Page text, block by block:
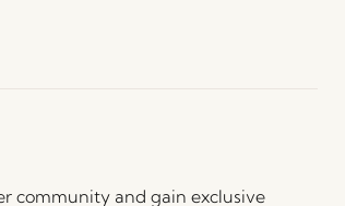
community and gain exclusive